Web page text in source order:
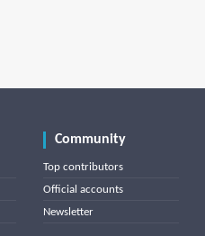
Community
Top contributors
Official accounts
Newsletter